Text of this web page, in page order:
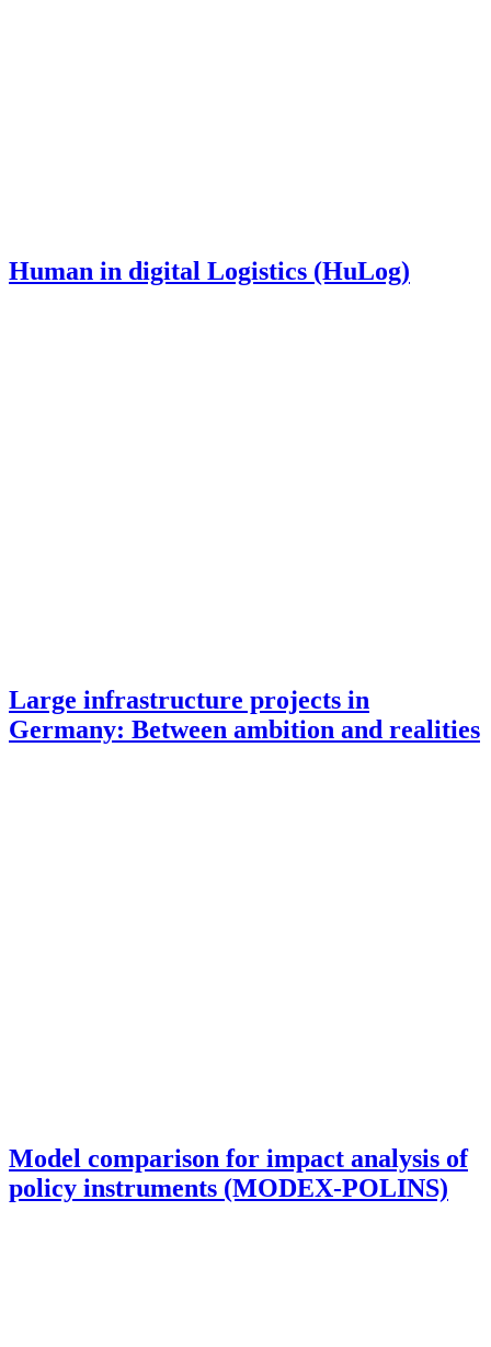
Human in digital Logistics (HuLog)
Large infrastructure projects in
Germany: Between ambition and realities
Model comparison for impact analysis of
policy instruments (MODEX-POLINS)